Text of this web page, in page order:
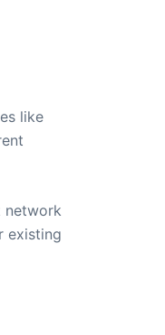
like
network
existing